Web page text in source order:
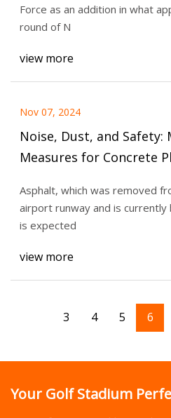
Force as an addition in what
round of N
view more
Nov 07, 2024
Noise, Dust, and
Measures for Concrete
Asphalt, which was removed
airport runway and is currently
is expected
view more
3 4 5 6
Your Golf Stadium